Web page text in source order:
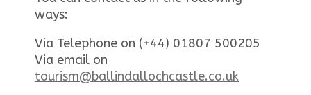
ways:
Via Telephone on (+44) 01807 500205
Via email on
tourism@ballindallochcastle.co.uk